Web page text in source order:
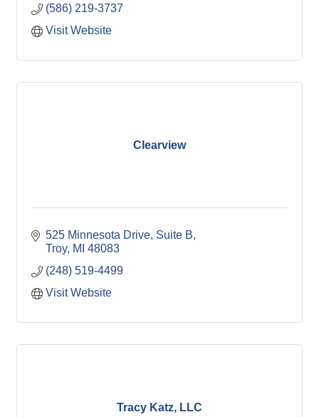
(586) 219-3737
Visit Website
Clearview
525 Minnesota Drive, Suite B
Troy MI 48083
(248) 519-4499
Visit Website
Tracy Katz, LLC